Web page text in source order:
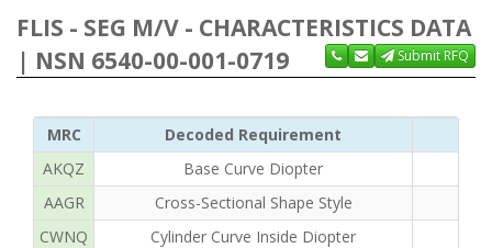
FLIS - SEG M/V - CHARACTERISTICS DATA
| NSN 6540-00-001-0719
Submit RFQ
MRC
Decoded Requirement
AKQZ
Base Curve Diopter
AAGR
Cross-Sectional Shape Style
CWNQ
Cylinder Curve Inside Diopter